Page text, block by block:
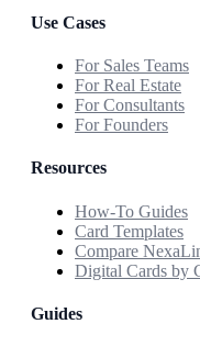
Use Cases
For Sales Teams
For Real Estate
For Consultants
For Founders
Resources
How-To Guides
Card Templates
Compare
Digital Cards by
Guides